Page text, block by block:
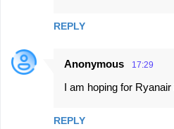
REPLY
Anonymous 17:29
I am hoping for
REPLY